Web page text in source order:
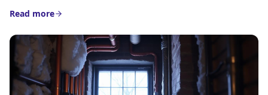
Read more